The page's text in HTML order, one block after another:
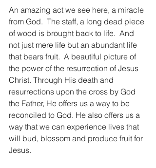
An amazing act we see here, a miracle
from God.  The staff, a long dead piece
of wood is brought back to life.  And
not just mere life but an abundant life
that bears fruit.  A beautiful picture of
the power of the resurrection of Jesus
Christ. Through His death and
resurrections upon the cross by God
the Father, He offers us a way to be
reconciled to God. He also offers us a
way that we can experience lives that
will bud, blossom and produce fruit for
Jesus.